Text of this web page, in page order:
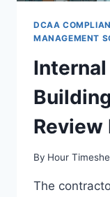
DCAA
MANAGEMENT
Review
By Hour
The